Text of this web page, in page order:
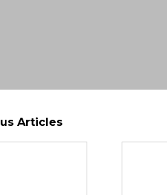
Calculator
Articles